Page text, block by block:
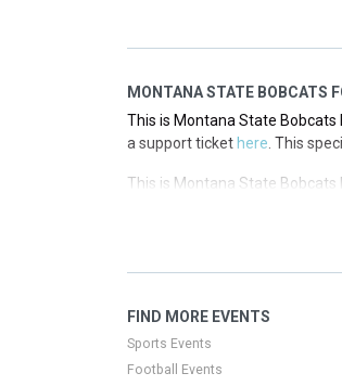
MONTANA STATE BOBCATS
This is Montana State Bobcats
a support ticket here . This
This is Montana State
. This
a support tickethere. This
This is Montana State Bobcats
FIND MORE EVENTS
Sports Events
Football Events